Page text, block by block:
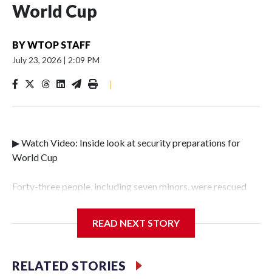
World Cup
BYWTOP STAFF
July 23, 2026 | 2:09 PM
|
▶ Watch Video: Inside look at security preparations for
World Cup
Forty-three people, including seven minors, were rescued
Police Department's Special Victims Unit.The rescue
specialized NYPD detectives who arrested 89
individuals."The surprise was really the outpouring of
READ NEXT STORY
RELATED STORIES